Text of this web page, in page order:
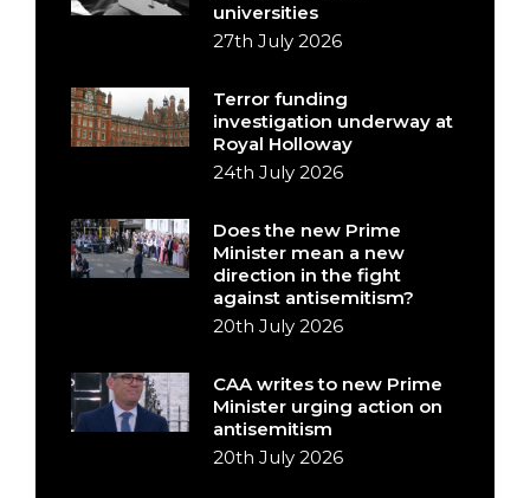
universities
27th July 2026
Terror funding
investigation underway at
Royal Holloway
24th July 2026
Does the new Prime
Minister mean a new
direction in the fight
against antisemitism?
20th July 2026
CAA writes to new Prime
Minister urging action on
antisemitism
20th July 2026